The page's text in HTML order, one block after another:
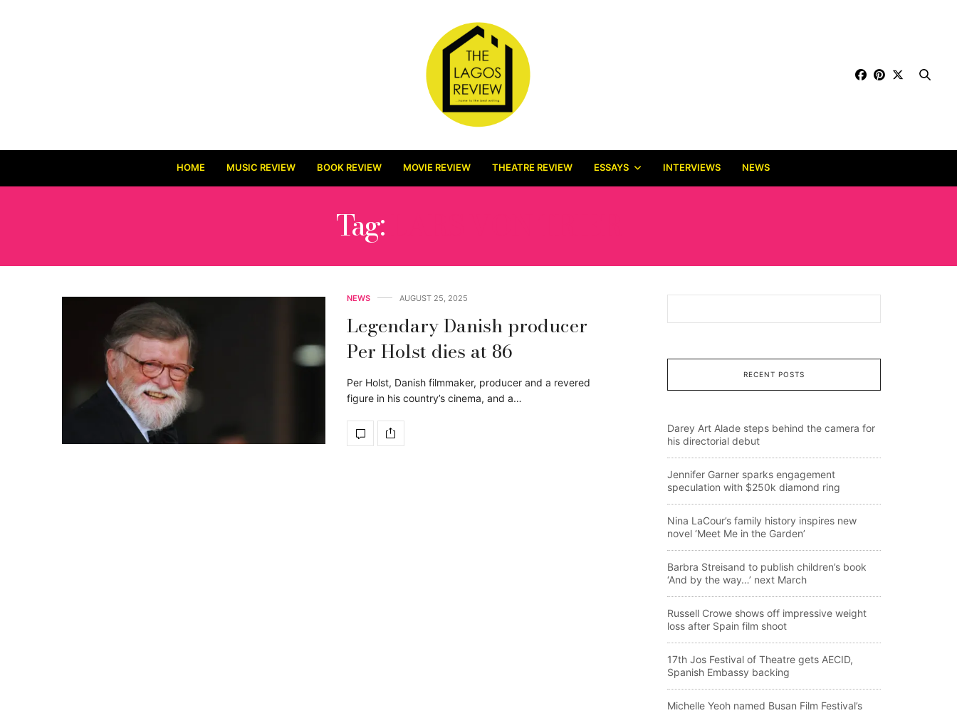
HOME MUSIC REVIEW BOOK REVIEW MOVIE REVIEW THEATRE REVIEW ESSAYS INTERVIEWS NEWS
Tag:
NEWS AUGUST 25, 2025
Legendary Danish producer
Per Holst dies at 86
Per Holst, Danish filmmaker, producer and a revered
figure in his country’s cinema, and a…
RECENT POSTS
Darey Art Alade steps behind the camera for
his directorial debut
Jennifer Garner sparks engagement
speculation with $250k diamond ring
Nina LaCour’s family history inspires new
novel ‘Meet Me in the Garden’
Barbra Streisand to publish children’s book
‘And by the way…’ next March
Russell Crowe shows off impressive weight
loss after Spain film shoot
17th Jos Festival of Theatre gets AECID,
Spanish Embassy backing
Michelle Yeoh named Busan Film Festival’s